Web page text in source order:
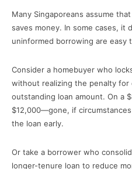
Many Singaporeans assume
saves money. In some cases, it
uninformed borrowing are easy
Consider a homebuyer who
without realizing the penalty for
outstanding loan amount. On a
$12,000—gone, if
the loan early.
Or take a borrower who
longer-tenure loan to reduce